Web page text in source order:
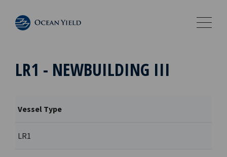
LR1 - NEWBUILDING III
Vessel Type
LR1